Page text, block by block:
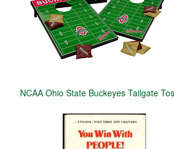
NCAA Ohio State Buckeyes Tailgate